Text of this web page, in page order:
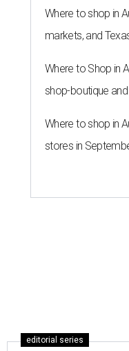
Where to shop in
markets, and
Where to Shop in
shop-boutique
Where to shop in
stores in
editorial series